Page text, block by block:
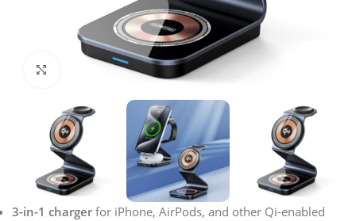
Click to enlarge
3-in-1 charger for iPhone, AirPods, and other Qi-enabled